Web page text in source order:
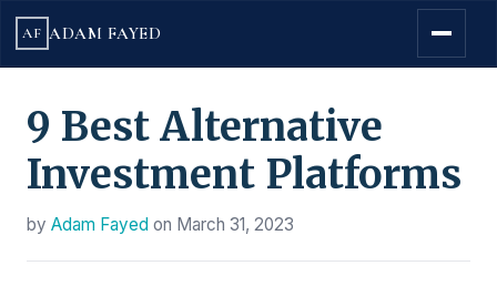
AF ADAM FAYED
9 Best Alternative
Investment Platforms
by Adam Fayed on March 31, 2023